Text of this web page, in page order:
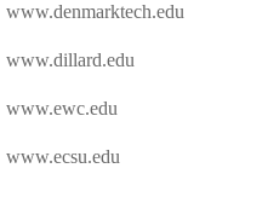
www.denmarktech.edu
www.dillard.edu
www.ewc.edu
www.ecsu.edu